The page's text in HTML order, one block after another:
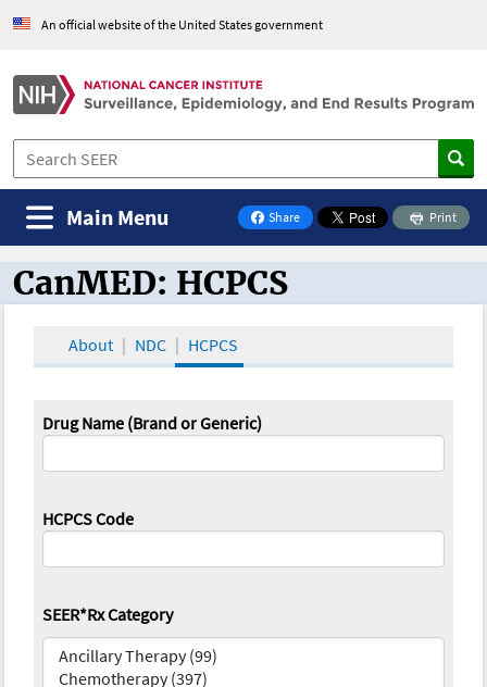
An official website of the United States government
Share
on Facebook
Print
Main Menu
CanMED and the Oncology Toolbox
CanMED: HCPCS
About NDC HCPCS
Drug Name (Brand or Generic)
HCPCS Code
SEER*Rx Category